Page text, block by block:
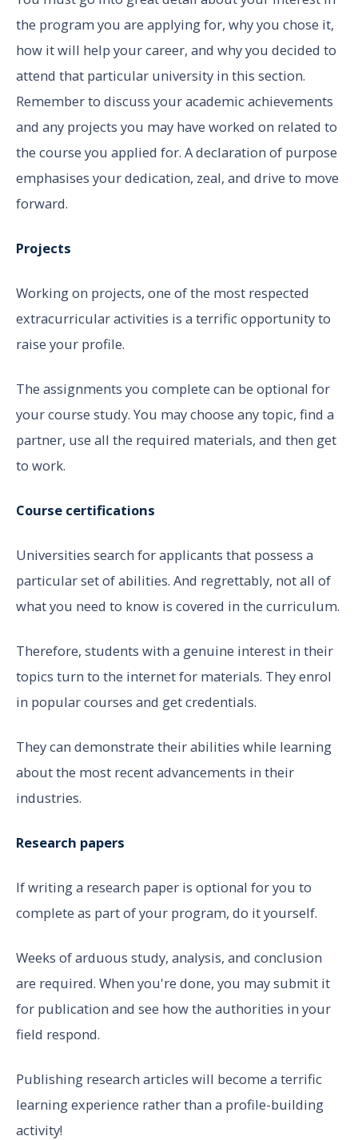
the program you are applying for, why you chose it,
how it will help your career, and why you decided to
attend that particular university in this section.
Remember to discuss your academic achievements
and any projects you may have worked on related to
the course you applied for. A declaration of purpose
emphasises your dedication, zeal, and drive to move
forward.
Projects
Working on projects, one of the most respected
extracurricular activities is a terrific opportunity to
raise your profile.
The assignments you complete can be optional for
your course study. You may choose any topic, find a
partner, use all the required materials, and then get
to work.
Course certifications
Universities search for applicants that possess a
particular set of abilities. And regrettably, not all of
what you need to know is covered in the curriculum.
Therefore, students with a genuine interest in their
topics turn to the internet for materials. They enrol
in popular courses and get credentials.
They can demonstrate their abilities while learning
about the most recent advancements in their
industries.
Research papers
If writing a research paper is optional for you to
complete as part of your program, do it yourself.
Weeks of arduous study, analysis, and conclusion
are required. When you're done, you may submit it
for publication and see how the authorities in your
field respond.
Publishing research articles will become a terrific
learning experience rather than a profile-building
activity!